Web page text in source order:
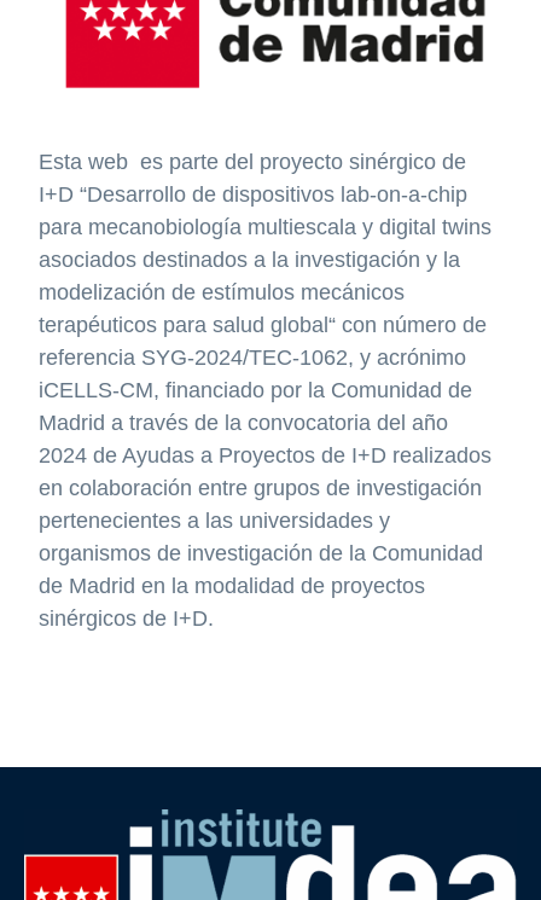
Esta web es parte del proyecto sinérgico de
I+D “Desarrollo de dispositivos lab-on-a-chip
para mecanobiología multiescala y digital twins
asociados destinados a la investigación y la
modelización de estímulos mecánicos
terapéuticos para salud global“ con número de
referencia SYG-2024/TEC-1062, y acrónimo
iCELLS-CM, financiado por la Comunidad de
Madrid a través de la convocatoria del año
2024 de Ayudas a Proyectos de I+D realizados
en colaboración entre grupos de investigación
pertenecientes a las universidades y
organismos de investigación de la Comunidad
de Madrid en la modalidad de proyectos
sinérgicos de I+D.